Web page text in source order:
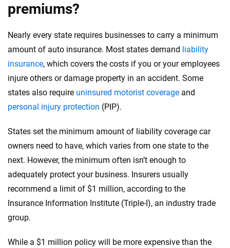
premiums?
Nearly every state requires businesses to carry a minimum
amount of auto insurance. Most states demand liability
insurance, which covers the costs if you or your employees
injure others or damage property in an accident. Some
states also require uninsured motorist coverage and
personal injury protection (PIP).
States set the minimum amount of liability coverage car
owners need to have, which varies from one state to the
next. However, the minimum often isn’t enough to
adequately protect your business. Insurers usually
recommend a limit of $1 million, according to the
Insurance Information Institute (Triple-I), an industry trade
group.
While a $1 million policy will be more expensive than the